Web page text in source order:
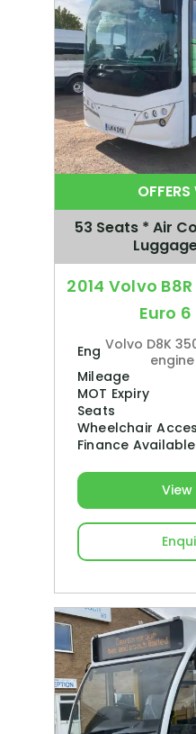
53 Seats * Air
2014 Volvo
Euro 6
EngineVolvo D8K
Mileage
MOT Expiry
Seats
Wheelchair
Finance Available